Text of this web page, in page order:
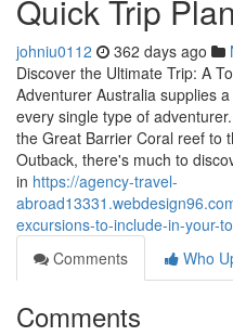
Quick Trip
johniu0112 362 days ago
Discover the Ultimate Trip: A
Adventurer Australia supplies
every single type of
the Great Barrier Coral reef to
Outback, there's much to
in https://agency-travel-
excursions-to-include-in-your-
Comments
Who
Comments